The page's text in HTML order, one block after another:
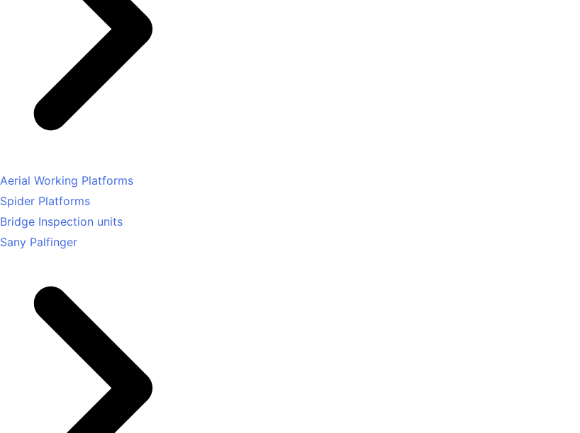
Aerial Working Platforms
Spider Platforms
Bridge Inspection units
Sany Palfinger